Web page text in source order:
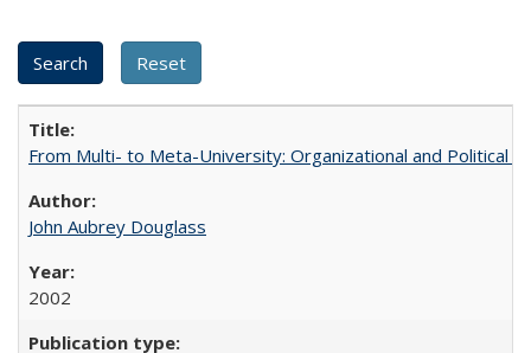
From Multi- to Meta-University: Organizational and Political
John Aubrey Douglass
2002